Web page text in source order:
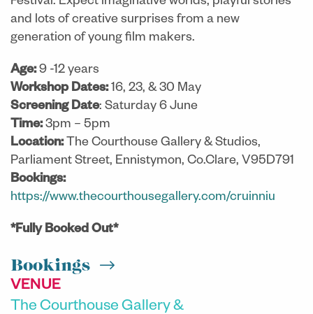
and lots of creative surprises from a new
generation of young film makers.
Age:9 -12 years
Workshop Dates: 16, 23, & 30 May
Screening Date: Saturday 6 June
Time:3pm – 5pm
Location: The Courthouse Gallery & Studios,
Parliament Street, Ennistymon, Co.Clare, V95D791
Bookings:
https://www.thecourthousegallery.com/cruinniu
*Fully Booked Out*
Bookings
VENUE
The Courthouse Gallery &